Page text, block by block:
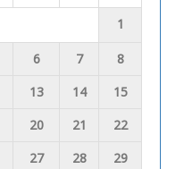
1
6 7
8
13 14
15
20 21
22
27 28
29